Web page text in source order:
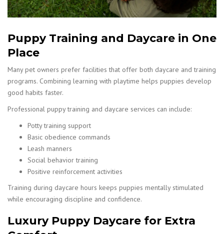
Puppy Training and Daycare in One
Place
Many pet owners prefer facilities that offer both daycare and training
programs. Combining learning with playtime helps puppies develop
good habits faster.
Professional puppy training and daycare services can include:
Potty training support
Basic obedience commands
Leash manners
Social behavior training
Positive reinforcement activities
Training during daycare hours keeps puppies mentally stimulated
while encouraging discipline and confidence.
Luxury Puppy Daycare for Extra